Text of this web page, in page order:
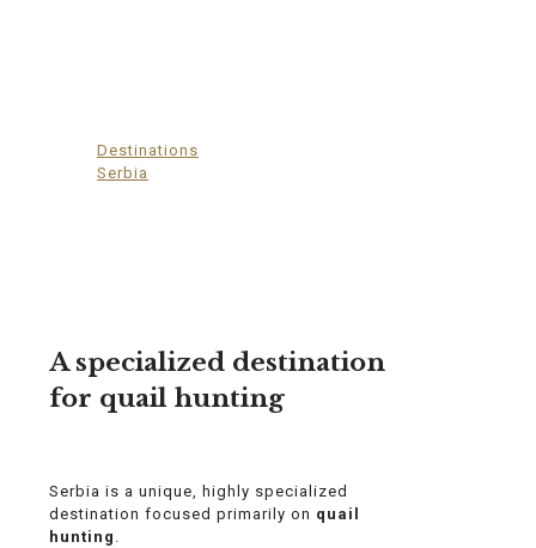
Destinations
Serbia
A specialized destination
for quail hunting
Serbia is a unique, highly specialized
destination focused primarily on quail
hunting